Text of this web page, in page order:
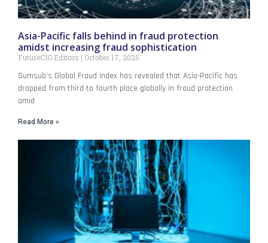
Asia-Pacific falls behind in fraud protection
amidst increasing fraud sophistication
FutureCIO Editors October 17, 2025
Sumsub’s Global Fraud Index has revealed that Asia-Pacific has
dropped from third to fourth place globally in fraud protection
amid
Read More »